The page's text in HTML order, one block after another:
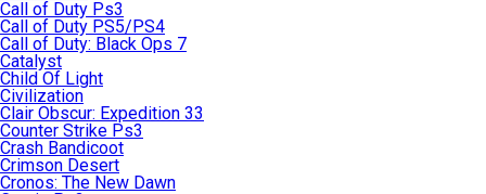
Call of Duty Ps3
Call of Duty PS5/PS4
Call of Duty: Black Ops 7
Catalyst
Child Of Light
Civilization
Clair Obscur: Expedition 33
Counter Strike Ps3
Crash Bandicoot
Crimson Desert
Cronos: The New Dawn